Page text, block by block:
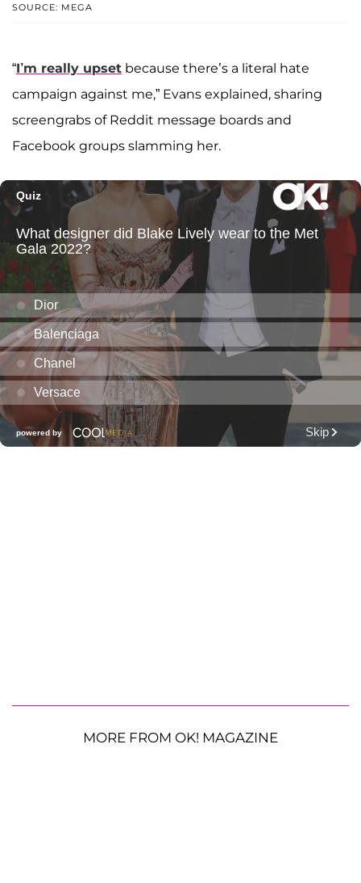
SOURCE: MEGA
“I’m really upset because there’s a literal hate
campaign against me,” Evans explained, sharing
screengrabs of Reddit message boards and
Facebook groups slamming her.
MORE FROM OK! MAGAZINE